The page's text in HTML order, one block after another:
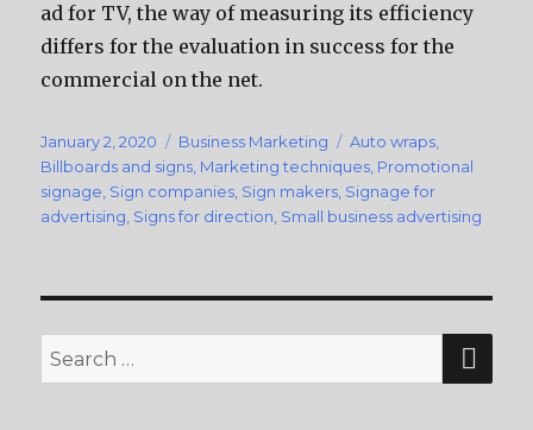
ad for TV, the way of measuring its efficiency
differs for the evaluation in success for the
commercial on the net.
Posted
on
January 2, 2020 Categories
Business Marketing Tags
Auto wraps
Billboards and signs Marketing techniques Promotional
signage Sign companies Sign makers Signage for
advertising Signs for direction Small business advertising
Search
for: